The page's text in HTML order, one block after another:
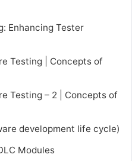
Enhancing Tester
Testing | Concepts of
Testing – 2 | Concepts of
development life cycle)
Modules